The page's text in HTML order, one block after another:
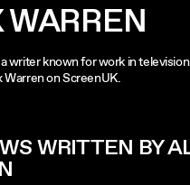
writer known for work in
on ScreenUK.
WRITTEN BY